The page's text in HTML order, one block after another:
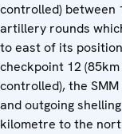
controlled) between
artillery rounds
to east of its
checkpoint 12
controlled), the
and outgoing
kilometre to the